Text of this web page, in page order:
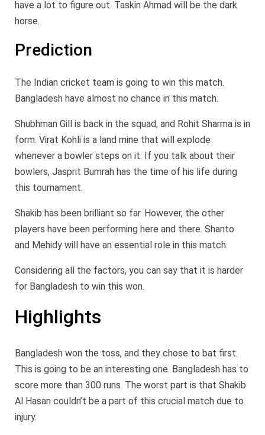
have a lot to figure out. Taskin Ahmad will be the dark
horse.
Prediction
The Indian cricket team is going to win this match.
Bangladesh have almost no chance in this match.
Shubhman Gill is back in the squad, and Rohit Sharma is in
form. Virat Kohli is a land mine that will explode
whenever a bowler steps on it. If you talk about their
bowlers, Jasprit Bumrah has the time of his life during
this tournament.
Shakib has been brilliant so far. However, the other
players have been performing here and there. Shanto
and Mehidy will have an essential role in this match.
Considering all the factors, you can say that it is harder
for Bangladesh to win this won.
Highlights
Bangladesh won the toss, and they chose to bat first.
This is going to be an interesting one. Bangladesh has to
score more than 300 runs. The worst part is that Shakib
Al Hasan couldn’t be a part of this crucial match due to
injury.